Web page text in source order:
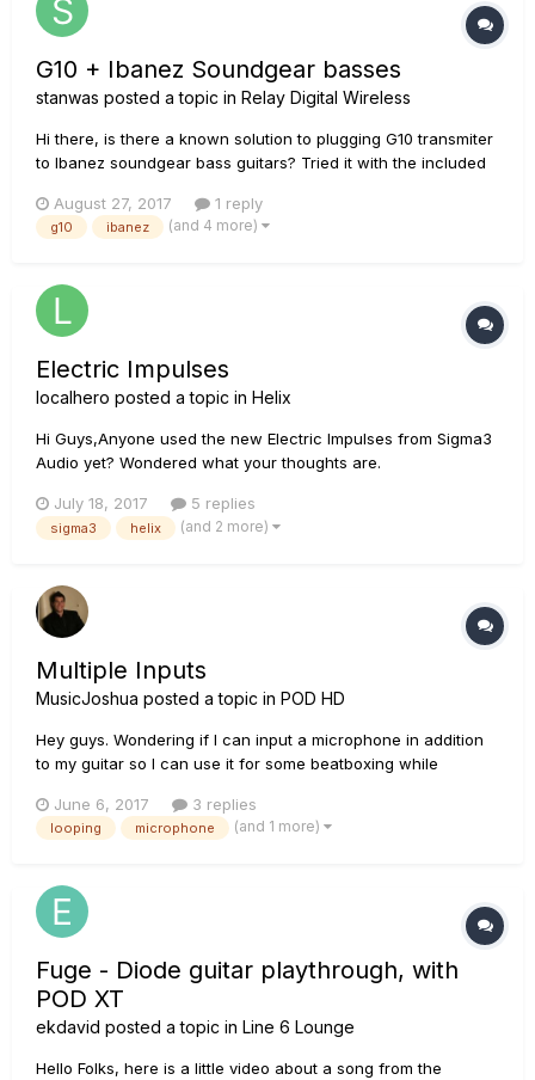
G10 + Ibanez Soundgear basses
stanwas posted a topic in Relay Digital Wireless
Hi there, is there a known solution to plugging G10 transmiter
to Ibanez soundgear bass guitars? Tried it with the included
August 27, 2017
1 reply
g10 ibanez (and 4 more)
Electric Impulses
localhero posted a topic in Helix
Hi Guys,Anyone used the new Electric Impulses from Sigma3
Audio yet? Wondered what your thoughts are.
July 18, 2017 5 replies
sigma3 helix (and 2 more)
Multiple Inputs
MusicJoshua posted a topic in POD HD
Hey guys. Wondering if I can input a microphone in addition
to my guitar so I can use it for some beatboxing while
June 6, 2017
3 replies
looping microphone (and 1 more)
Fuge - Diode guitar playthrough, with
POD XT
ekdavid posted a topic in Line 6 Lounge
Hello Folks, here is a little video about a song from the